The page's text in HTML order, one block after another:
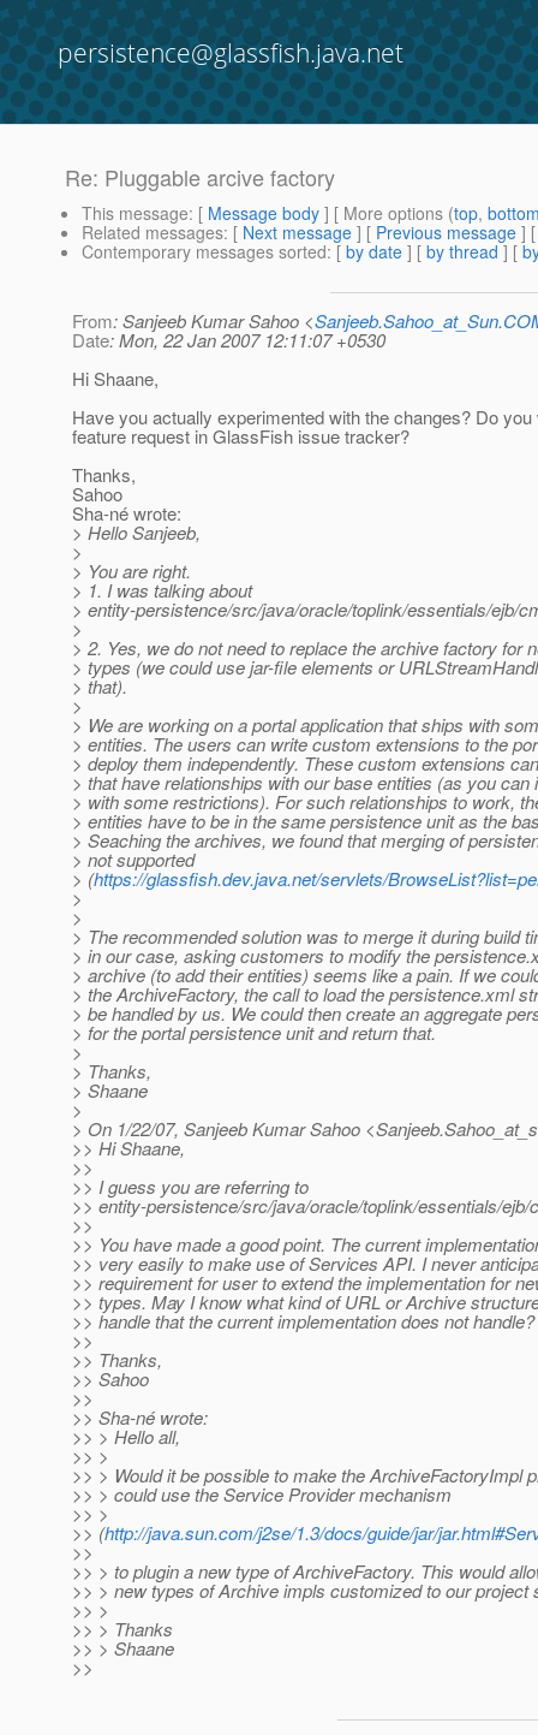
persistence@glassfish.java.net
Re: Pluggable arcive factory
This message: [ Message body ] [ More options (top,
Related messages: [ Next message ] [ Previous message ]
Contemporary messages sorted: [ by date ] [ by thread ] [
From: Sanjeeb Kumar Sahoo <
Date: Mon, 22 Jan 2007 12:11:07 +0530
Hi Shaane,
Have you actually experimented with the changes? Do you
feature request in GlassFish issue tracker?
Thanks,
Sahoo
Sha-né wrote:
> Hello Sanjeeb,
>
> You are right.
> 1. I was talking about
> entity-persistence/src/java/oracle/toplink/essentials/ejb/
>
> 2. Yes, we do not need to replace the archive factory for
> types (we could use jar-file elements or
> that).
>
> We are working on a portal application that ships with
> entities. The users can write custom extensions to the
> deploy them independently. These custom extensions
> that have relationships with our base entities (as you can
> with some restrictions). For such relationships to work,
> entities have to be in the same persistence unit as the
> Seaching the archives, we found that merging of
> not supported
> (https://glassfish.dev.java.net/servlets/
>
>
> The recommended solution was to merge it during build
> in our case, asking customers to modify the
> archive (to add their entities) seems like a pain. If we
> the ArchiveFactory, the call to load the persistence.xml
> be handled by us. We could then create an aggregate
> for the portal persistence unit and return that.
>
> Thanks,
> Shaane
>
> On 1/22/07, Sanjeeb Kumar Sahoo
>> Hi Shaane,
>>
>> I guess you are referring to
>> entity-persistence/src/java/oracle/toplink/essentials/
>>
>> You have made a good point. The current
>> very easily to make use of Services API. I never
>> requirement for user to extend the implementation for
>> types. May I know what kind of URL or Archive
>> handle that the current implementation does not handle?
>>
>> Thanks,
>> Sahoo
>>
>> Sha-né wrote:
>> > Hello all,
>> >
>> > Would it be possible to make the ArchiveFactoryImpl
>> > could use the Service Provider mechanism
>> >
>> (http://java.sun.com/j2se/1.3/docs/guide/jar/
>>
>> > to plugin a new type of ArchiveFactory. This would
>> > new types of Archive impls customized to our project
>> >
>> > Thanks
>> > Shaane
>>